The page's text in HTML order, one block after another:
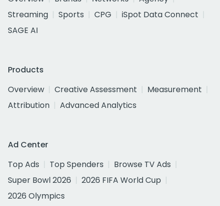
Streaming
Sports CPG
iSpot Data Connect
SAGE AI
Products
Overview
Creative Assessment
Measurement
Attribution
Advanced Analytics
Ad Center
Top Ads
Top Spenders
Browse TV Ads
Super Bowl 2026
2026 FIFA World Cup
2026 Olympics